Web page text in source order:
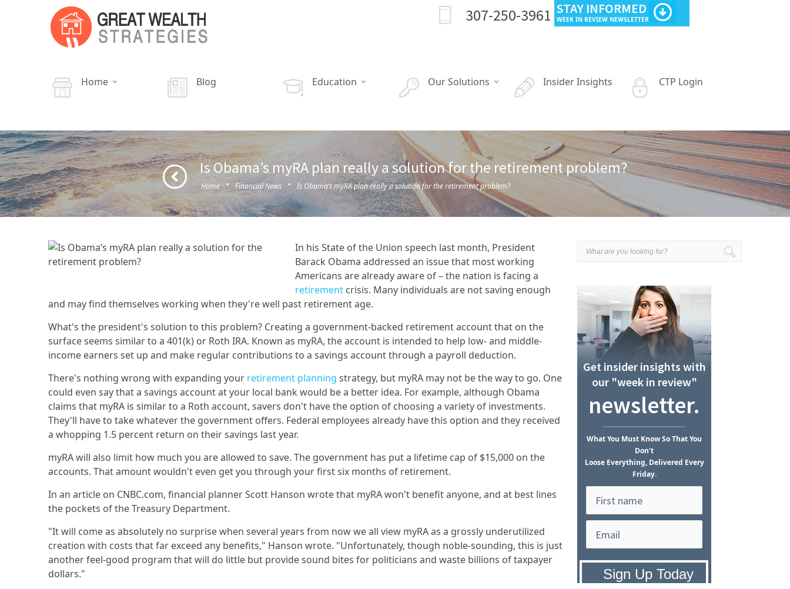
307-250-3961 STAY INFORMED
WEEK IN REVIEW NEWSLETTER
Home Blog Education Our Solutions Insider Insights CTP Login
Is Obama’s myRA plan really a solution for the retirement problem?
Home · Financial News · Is Obama’s myRA plan really a solution for the retirement problem?
In his State of the Union speech last month, President
Barack Obama addressed an issue that most working
Americans are already aware of – the nation is facing a
retirement crisis. Many individuals are not saving enough
and may find themselves working when they're well past retirement age.
What's the president's solution to this problem? Creating a government-backed retirement account that on the
surface seems similar to a 401(k) or Roth IRA. Known as myRA, the account is intended to help low- and middle-
income earners set up and make regular contributions to a savings account through a payroll deduction.
There's nothing wrong with expanding your retirement planning strategy, but myRA may not be the way to go. One
could even say that a savings account at your local bank would be a better idea. For example, although Obama
claims that myRA is similar to a Roth account, savers don't have the option of choosing a variety of investments.
They'll have to take whatever the government offers. Federal employees already have this option and they received
a whopping 1.5 percent return on their savings last year.
myRA will also limit how much you are allowed to save. The government has put a lifetime cap of $15,000 on the
accounts. That amount wouldn't even get you through your first six months of retirement.
In an article on CNBC.com, financial planner Scott Hanson wrote that myRA won't benefit anyone, and at best lines
the pockets of the Treasury Department.
"It will come as absolutely no surprise when several years from now we all view myRA as a grossly underutilized
creation with costs that far exceed any benefits," Hanson wrote. "Unfortunately, though noble-sounding, this is just
another feel-good program that will do little but provide sound bites for politicians and waste billions of taxpayer
dollars."
Get insider insights with
our "week in review"
newsletter.
WhatYou Must KnowSo That You
Don't
Loose Everything, Delivered Every
Friday.